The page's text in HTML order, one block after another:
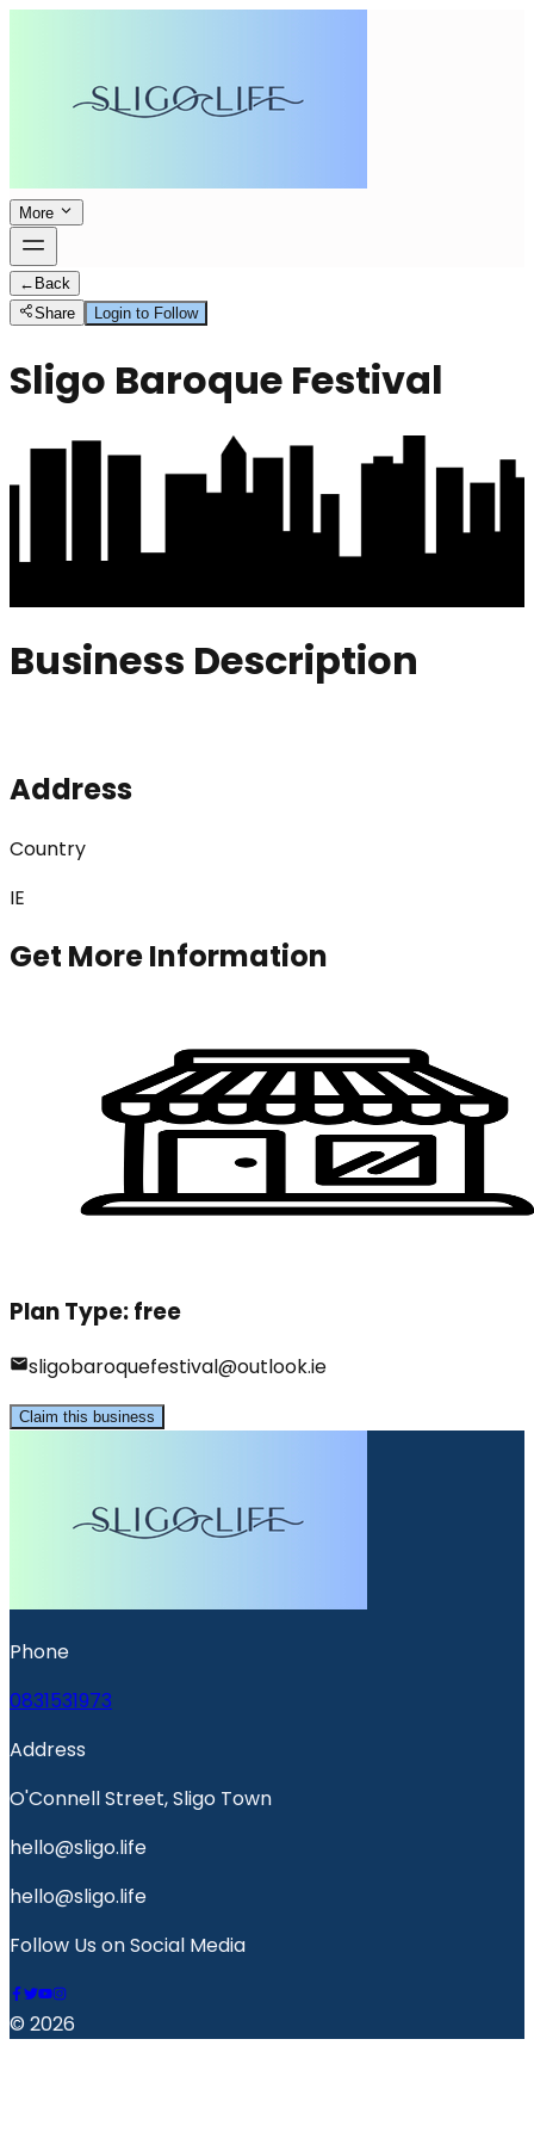
More
← Back
Share
Login to Follow
Sligo Baroque Festival
Business Description
Address
Country
IE
Get More Information
Plan Type:free
sligobaroquefestival@outlook.ie
Claim this business
Phone
0831531973
Address
O'Connell Street, Sligo Town
hello@sligo.life
hello@sligo.life
Follow Us on Social Media
© 2026